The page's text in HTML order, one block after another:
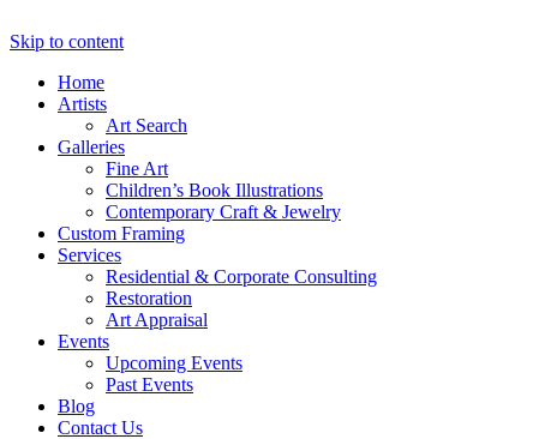
Fine Art, Custom Picture Framing and
Skip to content
Home
Artists
Art Search
Galleries
Fine Art
Children’s Book Illustrations
Contemporary Craft & Jewelry
Custom Framing
Services
Residential & Corporate Consulting
Restoration
Art Appraisal
Events
Upcoming Events
Past Events
Blog
Contact Us